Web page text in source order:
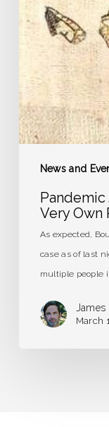
News and
Our
Very
Own
Plague
Pandemic
Very Own
As expected,
case as of last
multiple people
March